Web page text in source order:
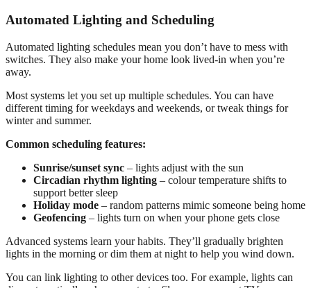
Automated Lighting and Scheduling
Automated lighting schedules mean you don’t have to mess with
switches. They also make your home look lived-in when you’re
away.
Most systems let you set up multiple schedules. You can have
different timing for weekdays and weekends, or tweak things for
winter and summer.
Common scheduling features:
Sunrise/sunset sync – lights adjust with the sun
Circadian rhythm lighting – colour temperature shifts to
support better sleep
Holiday mode – random patterns mimic someone being home
Geofencing – lights turn on when your phone gets close
Advanced systems learn your habits. They’ll gradually brighten
lights in the morning or dim them at night to help you wind down.
You can link lighting to other devices too. For example, lights can